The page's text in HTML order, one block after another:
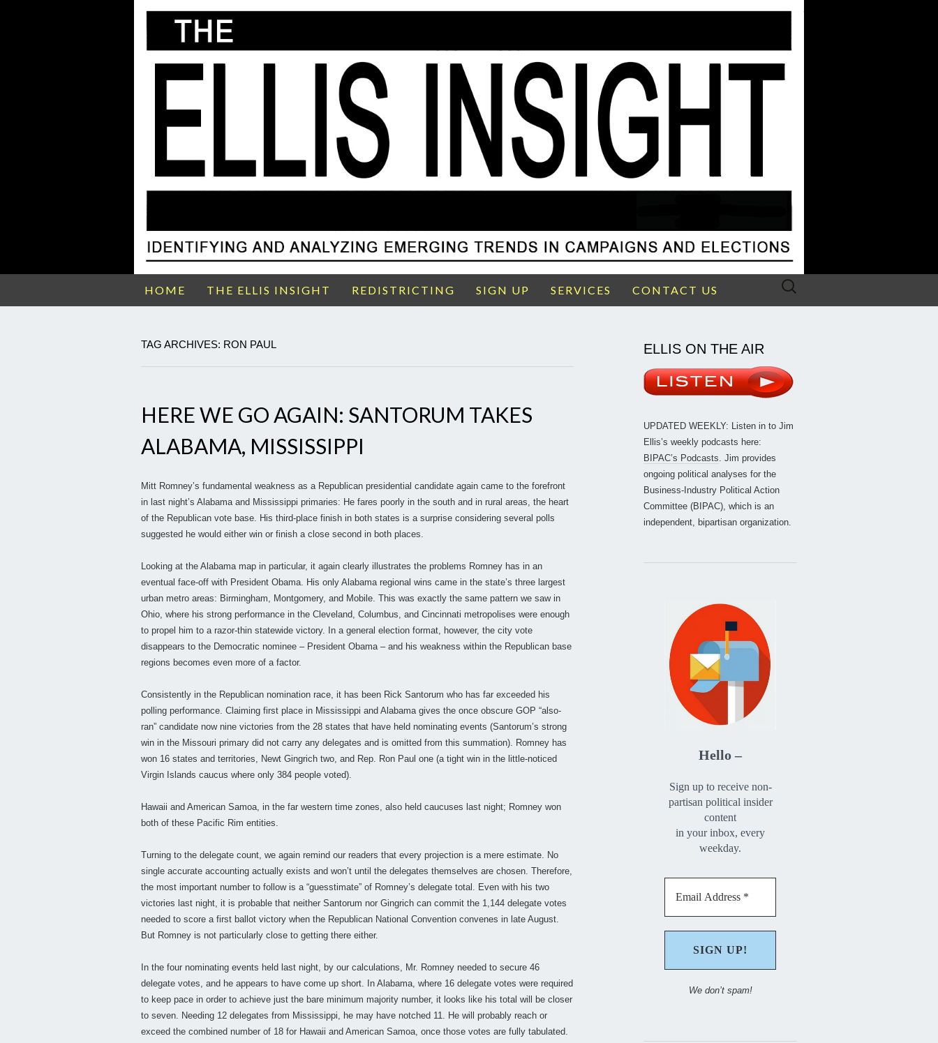
HOME THE ELLIS INSIGHT REDISTRICTING SIGN UP SERVICES CONTACT US
Search
TAG ARCHIVES: RON PAUL
HERE WE GO AGAIN: SANTORUM TAKES
ALABAMA, MISSISSIPPI
Mitt Romney’s fundamental weakness as a Republican presidential candidate again came to the forefront
in last night’s Alabama and Mississippi primaries: He fares poorly in the south and in rural areas, the heart
of the Republican vote base. His third-place finish in both states is a surprise considering several polls
suggested he would either win or finish a close second in both places.
Looking at the Alabama map in particular, it again clearly illustrates the problems Romney has in an
eventual face-off with President Obama. His only Alabama regional wins came in the state’s three largest
urban metro areas: Birmingham, Montgomery, and Mobile. This was exactly the same pattern we saw in
Ohio, where his strong performance in the Cleveland, Columbus, and Cincinnati metropolises were enough
to propel him to a razor-thin statewide victory. In a general election format, however, the city vote
disappears to the Democratic nominee – President Obama – and his weakness within the Republican base
regions becomes even more of a factor.
Consistently in the Republican nomination race, it has been Rick Santorum who has far exceeded his
polling performance. Claiming first place in Mississippi and Alabama gives the once obscure GOP “also-
ran” candidate now nine victories from the 28 states that have held nominating events (Santorum’s strong
win in the Missouri primary did not carry any delegates and is omitted from this summation). Romney has
won 16 states and territories, Newt Gingrich two, and Rep. Ron Paul one (a tight win in the little-noticed
Virgin Islands caucus where only 384 people voted).
Hawaii and American Samoa, in the far western time zones, also held caucuses last night; Romney won
both of these Pacific Rim entities.
Turning to the delegate count, we again remind our readers that every projection is a mere estimate. No
single accurate accounting actually exists and won’t until the delegates themselves are chosen. Therefore,
the most important number to follow is a “guesstimate” of Romney’s delegate total. Even with his two
victories last night, it is probable that neither Santorum nor Gingrich can commit the 1,144 delegate votes
needed to score a first ballot victory when the Republican National Convention convenes in late August.
But Romney is not particularly close to getting there either.
In the four nominating events held last night, by our calculations, Mr. Romney needed to secure 46
delegate votes, and he appears to have come up short. In Alabama, where 16 delegate votes were required
to keep pace in order to achieve just the bare minimum majority number, it looks like his total will be closer
to seven. Needing 12 delegates from Mississippi, he may have notched 11. He will probably reach or
exceed the combined number of 18 for Hawaii and American Samoa, once those votes are fully tabulated.
ELLIS ON THE AIR
UPDATED WEEKLY: Listen in to Jim
Ellis’s weekly podcasts here:
BIPAC’s Podcasts. Jim provides
ongoing political analyses for the
Business-Industry Political Action
Committee (BIPAC), which is an
independent, bipartisan organization.
Hello –
Sign up to receive non-
partisan political insider
content
in your inbox, every
weekday.
We don’t spam!